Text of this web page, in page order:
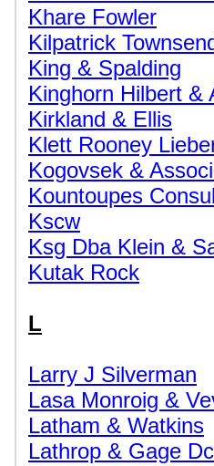
Khare Fowler
Kilpatrick
King & Spalding
Kinghorn Hilbert &
Kirkland & Ellis
Klett Rooney
Kogovsek &
Kountoupes
Kscw
Ksg Dba Klein &
Kutak Rock
L
Larry J Silverman
Lasa Monroig &
Latham & Watkins
Lathrop & Gage